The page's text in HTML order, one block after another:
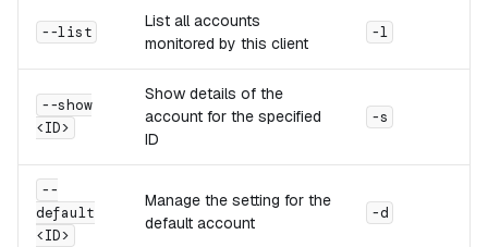
--list
List all accounts
monitored by this client
-l
--show
<ID>
Show details of the
account for the specified
ID
-s
--
default
<ID>
Manage the setting for the
default account
-d